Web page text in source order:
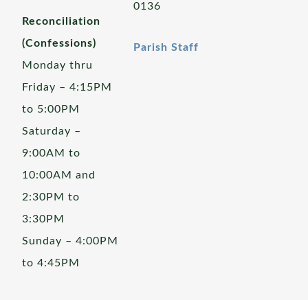
Reconciliation
(Confessions)
Monday thru
Friday – 4:15PM
to 5:00PM
Saturday –
9:00AM to
10:00AM and
2:30PM to
3:30PM
Sunday – 4:00PM
to 4:45PM
0136
Parish Staff